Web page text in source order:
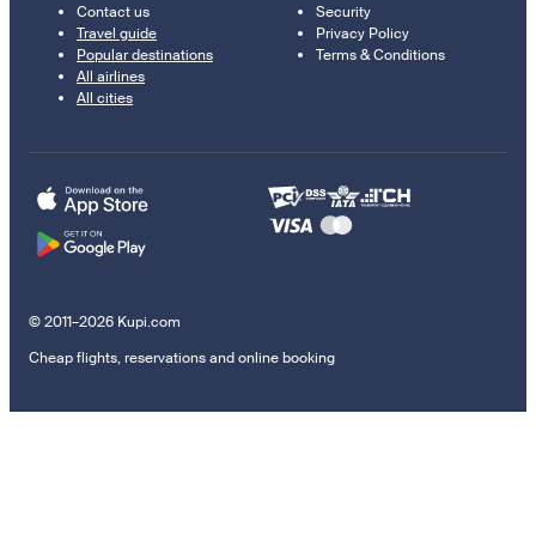
Contact us
Travel guide
Popular destinations
All airlines
All cities
Security
Privacy Policy
Terms & Conditions
© 2011–2026 Kupi.com
Cheap flights, reservations and online booking